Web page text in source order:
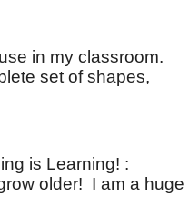
in my classroom.
set of shapes,
is Learning! :
older! I am a huge